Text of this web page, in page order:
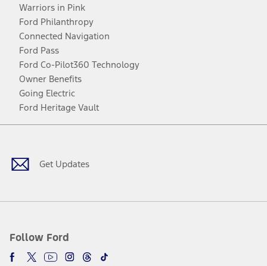
Warriors in Pink
Ford Philanthropy
Connected Navigation
Ford Pass
Ford Co-Pilot360 Technology
Owner Benefits
Going Electric
Ford Heritage Vault
Get Updates
Follow Ford
Facebook
TwitterYoutubeInstagram
Threads
TikTok